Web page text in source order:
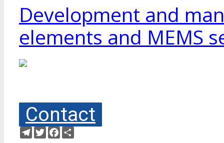
Development and
elements and MEMS
Contact
Telegram
TwitterFacebook